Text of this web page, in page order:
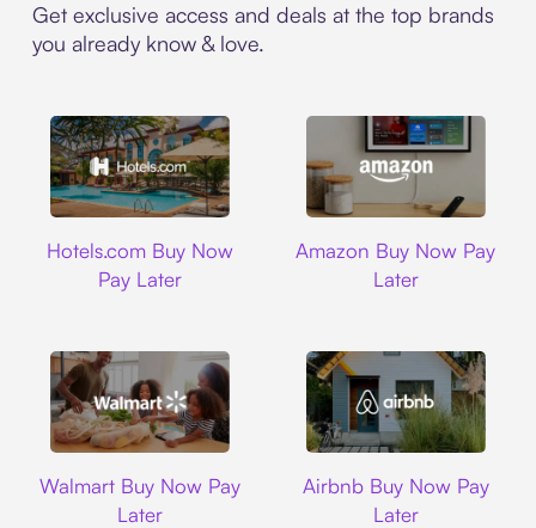
Get exclusive access and deals at the top brands
you already know & love.
Hotels.com Buy Now
Pay Later
Amazon Buy Now Pay
Later
Walmart Buy Now Pay
Later
Airbnb Buy Now Pay
Later